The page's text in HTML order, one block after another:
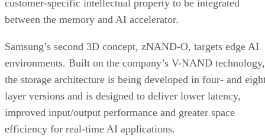
customer-specific intellectual property to be integrated
between the memory and AI accelerator.
Samsung’s second 3D concept, zNAND-O, targets edge AI
environments. Built on the company’s V-NAND technology,
the storage architecture is being developed in four- and
layer versions and is designed to deliver lower latency,
improved input/output performance and greater space
efficiency for real-time AI applications.